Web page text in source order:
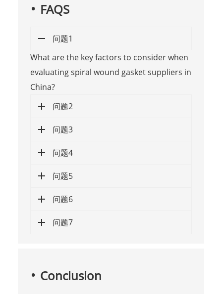
FAQS
问题1
What are the key factors to consider when
evaluating spiral wound gasket suppliers in
China?
问题2
问题3
问题4
问题5
问题6
问题7
Conclusion